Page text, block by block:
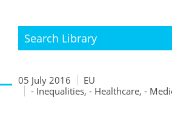
Search Library
05 July 2016
EU
- Inequalities, - Healthcare, -